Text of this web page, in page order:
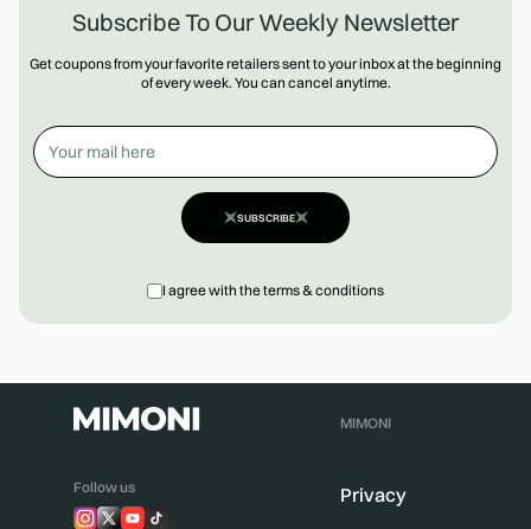
Subscribe To Our Weekly Newsletter
Get coupons from your favorite retailers sent to your inbox at the beginning
of every week. You can cancel anytime.
SUBSCRIBE
I agree with the terms & conditions
Follow us
MIMONI
Privacy